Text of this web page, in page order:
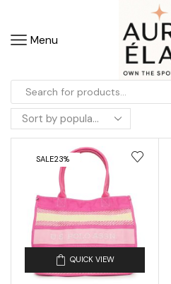
Menu
SALE23%
QUICK VIEW